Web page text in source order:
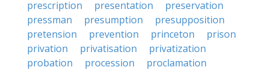
prescription
presentation
preservation
pressman
presumption
presupposition
pretension
prevention princeton
prison
privation
privatisation
privatization
probation
procession
proclamation